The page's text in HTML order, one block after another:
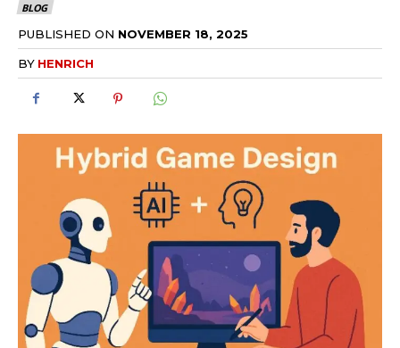
BLOG
PUBLISHED ON NOVEMBER 18, 2025
BY HENRICH